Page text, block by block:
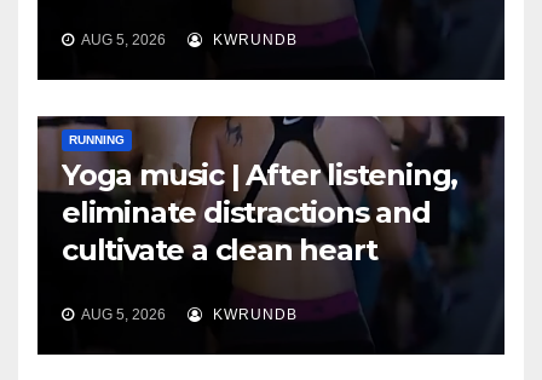
AUG 5, 2026 KWRUNDB
RUNNING
Yoga music | After listening,
eliminate distractions and
cultivate a clean heart
AUG 5, 2026 KWRUNDB